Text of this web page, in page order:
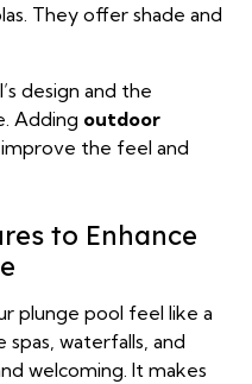
They offer shade and
design and the
Adding outdoor
improve the feel and
to Enhance
plunge pool feel like a
waterfalls, and
welcoming. It makes